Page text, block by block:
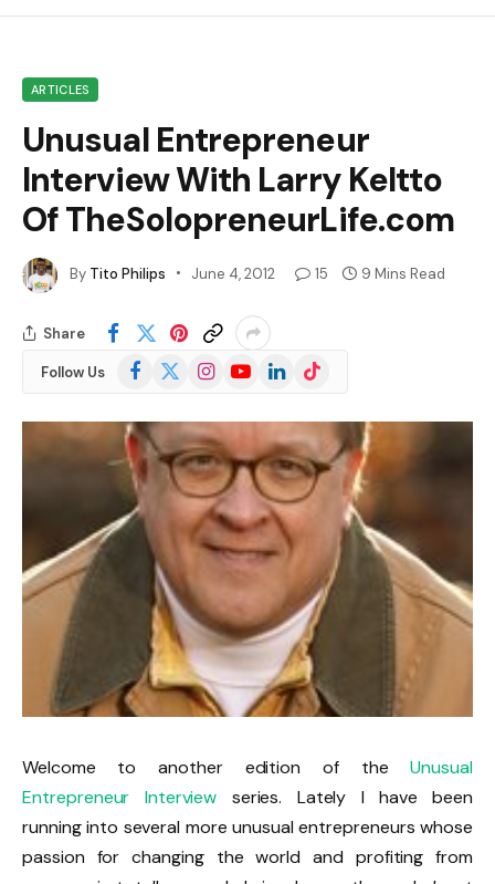
ARTICLES
Unusual Entrepreneur
Interview With Larry Keltto
Of TheSolopreneurLife.com
By Tito Philips June 4, 2012 15 9 Mins Read
Share
Follow Us Facebook
(Twitter)
InstagramYouTubeLinkedInTikTok
Welcome to another edition of theUnusual
Entrepreneur Interview series. Lately I have been
running into several more unusual entrepreneurs whose
passion for changing the world and profiting from